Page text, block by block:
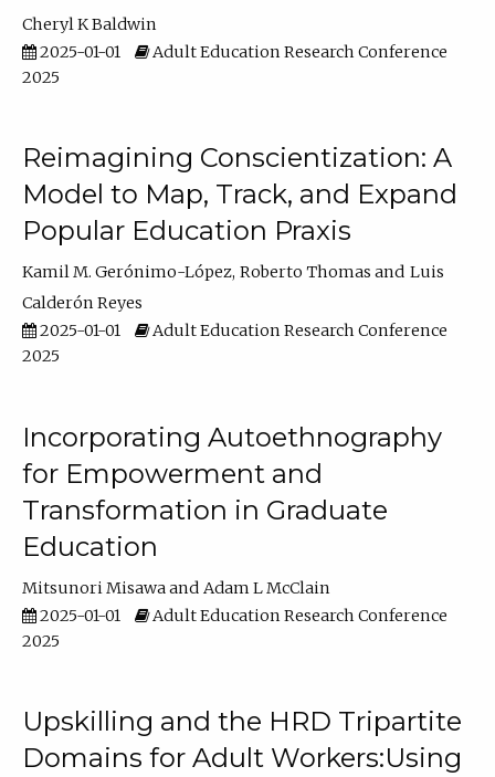
Cheryl K Baldwin
2025-01-01
Adult Education Research Conference
2025
Reimagining Conscientization: A
Model to Map, Track, and Expand
Popular Education Praxis
Kamil M. Gerónimo-López Roberto Thomas
Luis
Calderón Reyes
2025-01-01
Adult Education Research Conference
2025
Incorporating Autoethnography
for Empowerment and
Transformation in Graduate
Education
Mitsunori Misawa
Adam L McClain
2025-01-01
Adult Education Research Conference
2025
Upskilling and the HRD Tripartite
Domains for Adult Workers:Using